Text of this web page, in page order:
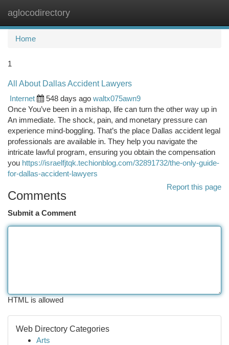
aglocodirectory
Home
1
All About Dallas Accident Lawyers
Internet
548 days ago waltx075awn9
Once You’ve been in a mishap, life can turn the other way up in
An immediate. The shock, pain, and monetary pressure can
experience mind-boggling. That’s the place Dallas accident legal
professionals are available in. They help you navigate the
intricate lawful program, ensuring you obtain the compensation
you https://israelfjtqk.techionblog.com/32891732/the-only-guide-
for-dallas-accident-lawyers
Report this page
Comments
Submit a Comment
HTML is allowed
Web Directory Categories
Arts